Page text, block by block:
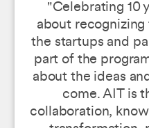
"Celebrating 10
about
the startups and
part of the
about the ideas
come. AIT is
collaboration,